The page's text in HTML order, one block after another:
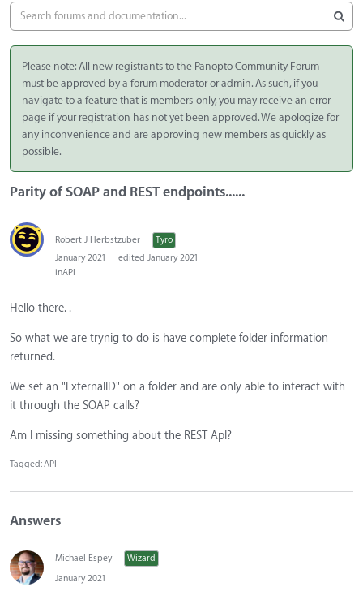
Please note: All new registrants to the Panopto Community Forum
must be approved by a forum moderator or admin. As such, if you
navigate to a feature that is members-only, you may receive an error
page if your registration has not yet been approved. We apologize for
any inconvenience and are approving new members as quickly as
possible.
Parity of SOAP and REST endpoints......
Robert J Herbstzuber
Tyro
January 2021
edited January 2021
inAPI
Hello there. .
So what we are trynig to do is have complete folder information
returned.
We set an "ExternalID" on a folder and are only able to interact with
it through the SOAP calls?
Am I missing something about the REST ApI?
Tagged:API
Answers
Michael Espey
Wizard
January 2021